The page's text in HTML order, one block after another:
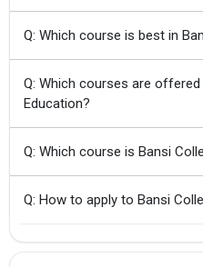
Q: Which course is best in
Q: Which courses are
Education?
Q: Which course is Bansi
Q: How to apply to Bansi